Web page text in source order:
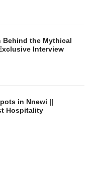
Behind the Mythical
Interview
in Nnewi ||
Hospitality